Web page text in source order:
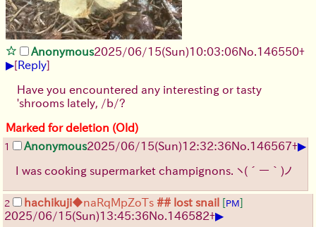
Anonymous2025/06/15(Sun)10:03:06No. 146550+
▶[Reply]
Have you encountered any interesting or tasty
'shrooms lately, /b/?
Marked for deletion (Old)
1 Anonymous2025/06/15(Sun)12:32:36No. 146567+▶
I was cooking supermarket champignons. ヽ(´ー｀)ノ
2 hachikuji◆naRqMpZoTs ## lost snail [PM]
2025/06/15(Sun)13:45:36No. 146582+▶